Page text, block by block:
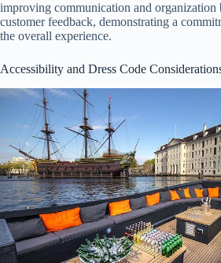
improving communication and organization
customer feedback, demonstrating a
the overall experience.
Accessibility and Dress Code